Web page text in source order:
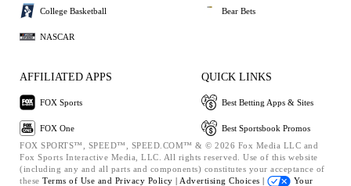
College Basketball
NASCAR
Bear Bets
AFFILIATED APPS
FOX Sports
FOX One
QUICK LINKS
Best Betting Apps & Sites
Best Sportsbook Promos
FOX SPORTS™, SPEED™, SPEED.COM™ & © 2026 Fox Media LLC and
Fox Sports Interactive Media, LLC. All rights reserved. Use of this website
(including any and all parts and components) constitutes your acceptance of
these Terms of Use and Privacy Policy | Advertising Choices |
Your